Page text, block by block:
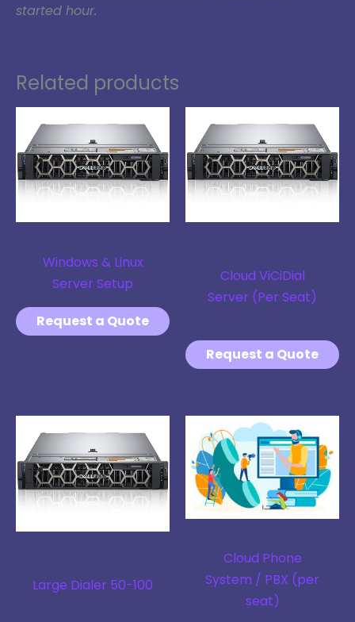
started hour.
Related products
Windows & Linux
Server Setup
Request a Quote
Cloud ViCiDial
Server (Per Seat)
Request a Quote
Large Dialer 50-100
Cloud Phone
System / PBX (per
seat)